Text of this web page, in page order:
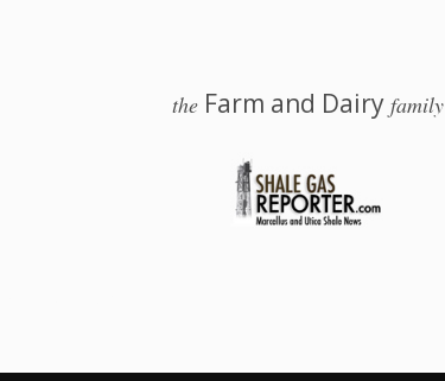
theFarm and Dairy family